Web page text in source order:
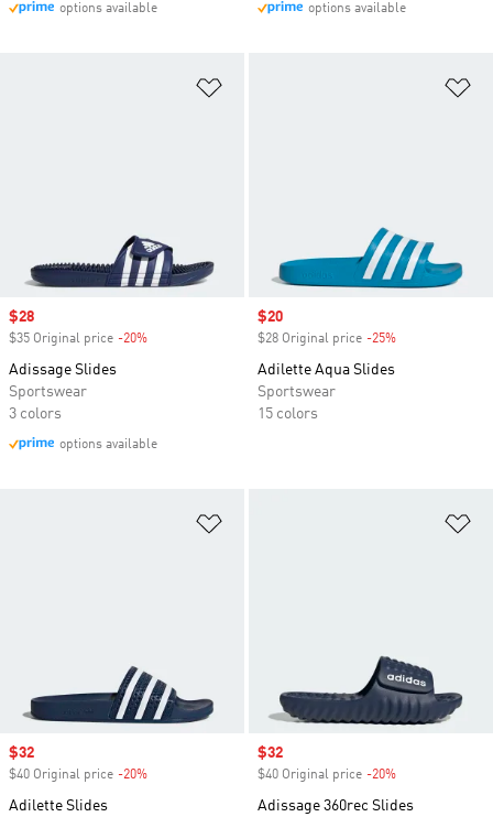
options available options available
Sale price
$28
$35 Original price -20%
Adissage Slides
Sportswear
3 colors
options available
Sale price
$20
$28 Original price -25%
Adilette Aqua Slides
Sportswear
15 colors
Sale price
$32
$40 Original price -20%
Adilette Slides
Sale price
$32
$40 Original price -20%
Adissage 360rec Slides